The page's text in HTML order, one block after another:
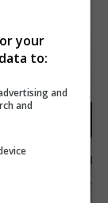
your
to:
and
and